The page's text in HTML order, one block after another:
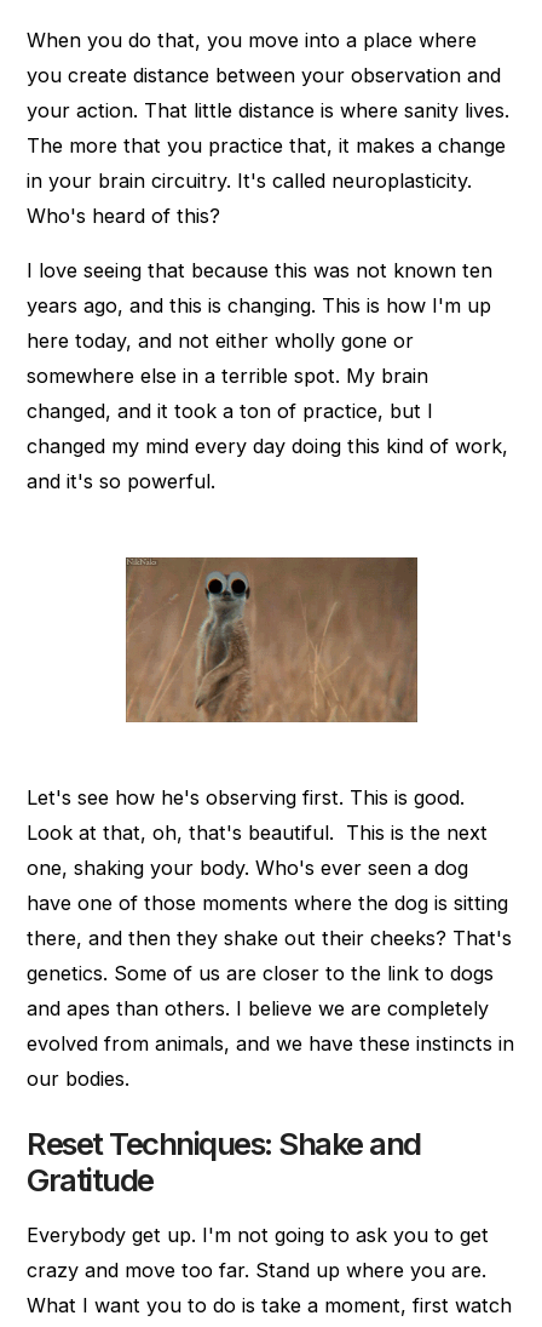
When you do that, you move into a place where
you create distance between your observation and
your action. That little distance is where sanity lives.
The more that you practice that, it makes a change
in your brain circuitry. It's called neuroplasticity.
Who's heard of this?
I love seeing that because this was not known ten
years ago, and this is changing. This is how I'm up
here today, and not either wholly gone or
somewhere else in a terrible spot. My brain
changed, and it took a ton of practice, but I
changed my mind every day doing this kind of work,
and it's so powerful.
Let's see how he's observing first. This is good.
Look at that, oh, that's beautiful. This is the next
one, shaking your body. Who's ever seen a dog
have one of those moments where the dog is sitting
there, and then they shake out their cheeks? That's
genetics. Some of us are closer to the link to dogs
and apes than others. I believe we are completely
evolved from animals, and we have these instincts in
our bodies.
Reset Techniques: Shake and
Gratitude
Everybody get up. I'm not going to ask you to get
crazy and move too far. Stand up where you are.
What I want you to do is take a moment, first watch